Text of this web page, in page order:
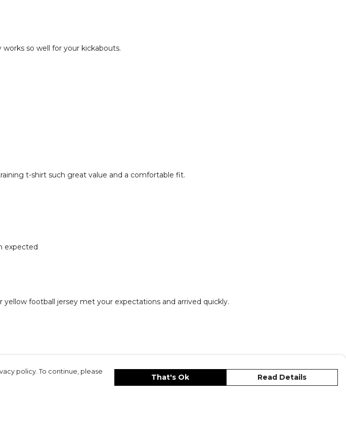
so well for your kickabouts.
t-shirt such great value and a comfortable fit.
expected
football jersey met your expectations and arrived quickly.
policy. To continue, please
That's Ok Read Details